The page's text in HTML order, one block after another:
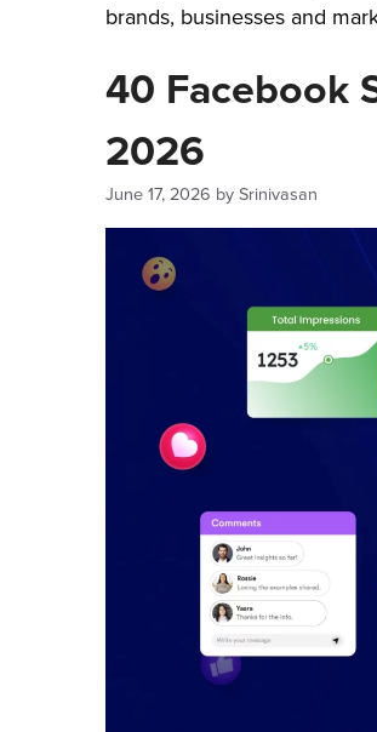
brands, businesses and
40 Facebook
2026
June 17, 2026 bySrinivasan